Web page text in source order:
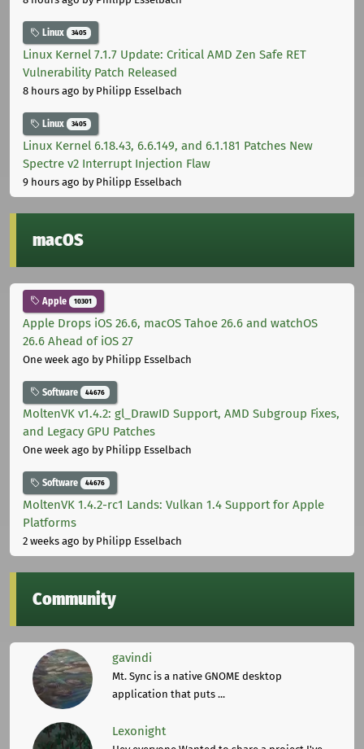
Linux 3405
Linux Kernel 7.1.7 Update: Critical AMD Zen Safe RET
Vulnerability Patch Released
8 hours ago by Philipp Esselbach
Linux 3405
Linux Kernel 6.18.43, 6.6.149, and 6.1.181 Patches New
Spectre v2 Interrupt Injection Flaw
9 hours ago by Philipp Esselbach
macOS
Apple 10301
Apple Drops iOS 26.6, macOS Tahoe 26.6 and watchOS
26.6 Ahead of iOS 27
One week ago by Philipp Esselbach
Software 44676
MoltenVK v1.4.2: gl_DrawID Support, AMD Subgroup Fixes,
and Legacy GPU Patches
One week ago by Philipp Esselbach
Software 44676
MoltenVK 1.4.2-rc1 Lands: Vulkan 1.4 Support for Apple
Platforms
2 weeks ago by Philipp Esselbach
Community
gavindi
Mt. Sync is a native GNOME desktop
application that puts ...
Lexonight